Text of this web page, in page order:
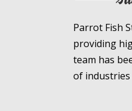
Parrot Fish
providing
team has
of industries